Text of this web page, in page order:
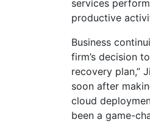
services
productive
Business
firm’s decision
recovery plan,”
soon after
cloud
been a game-